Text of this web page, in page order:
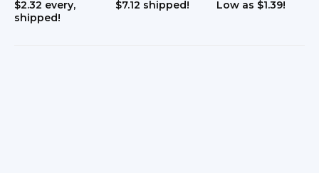
$2.32 every,
shipped!
$7.12 shipped!
Low as $1.39!